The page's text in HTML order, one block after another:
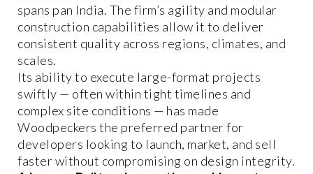
spans pan India. The firm’s agility and modular
construction capabilities allow it to deliver
consistent quality across regions, climates, and
scales.
Its ability to execute large-format projects
swiftly — often within tight timelines and
complex site conditions — has made
Woodpeckers the preferred partner for
developers looking to launch, market, and sell
faster without compromising on design integrity.